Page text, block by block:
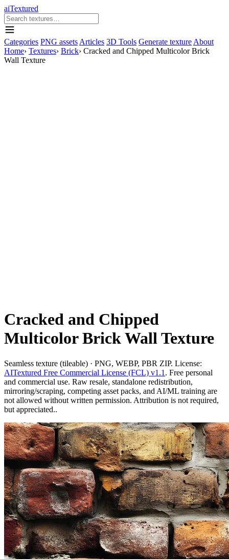
aiTextured
Categories PNG assets Articles 3D Tools Generate texture About
Home› Textures› Brick› Cracked and Chipped Multicolor Brick
Wall Texture
Cracked and Chipped
Multicolor Brick Wall Texture
Seamless texture (tileable) · PNG, WEBP, PBR ZIP. License:
AITextured Free Commercial License (FCL) v1.1 . Free personal
and commercial use. Raw resale, standalone redistribution,
mirroring/scraping, competing asset packs, and AI/ML training are
not allowed without written permission. Attribution is not required,
but appreciated..